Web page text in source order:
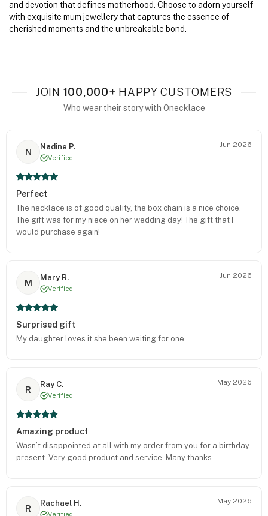
and devotion that defines motherhood. Choose to adorn yourself
with exquisite mum jewellery that captures the essence of
cherished moments and the unbreakable bond.
JOIN 100,000+ HAPPY CUSTOMERS
Who wear their story with Onecklace
N
Nadine P.
Verified
Jun 2026
Perfect
The necklace is of good quality, the box chain is a nice choice.
The gift was for my niece on her wedding day! The gift that I
would purchase again!
M
Mary R.
Verified
Jun 2026
Surprised gift
My daughter loves it she been waiting for one
R
Ray C.
Verified
May 2026
Amazing product
Wasn’t disappointed at all with my order from you for a birthday
present. Very good product and service. Many thanks
R
Rachael H.
Verified
May 2026